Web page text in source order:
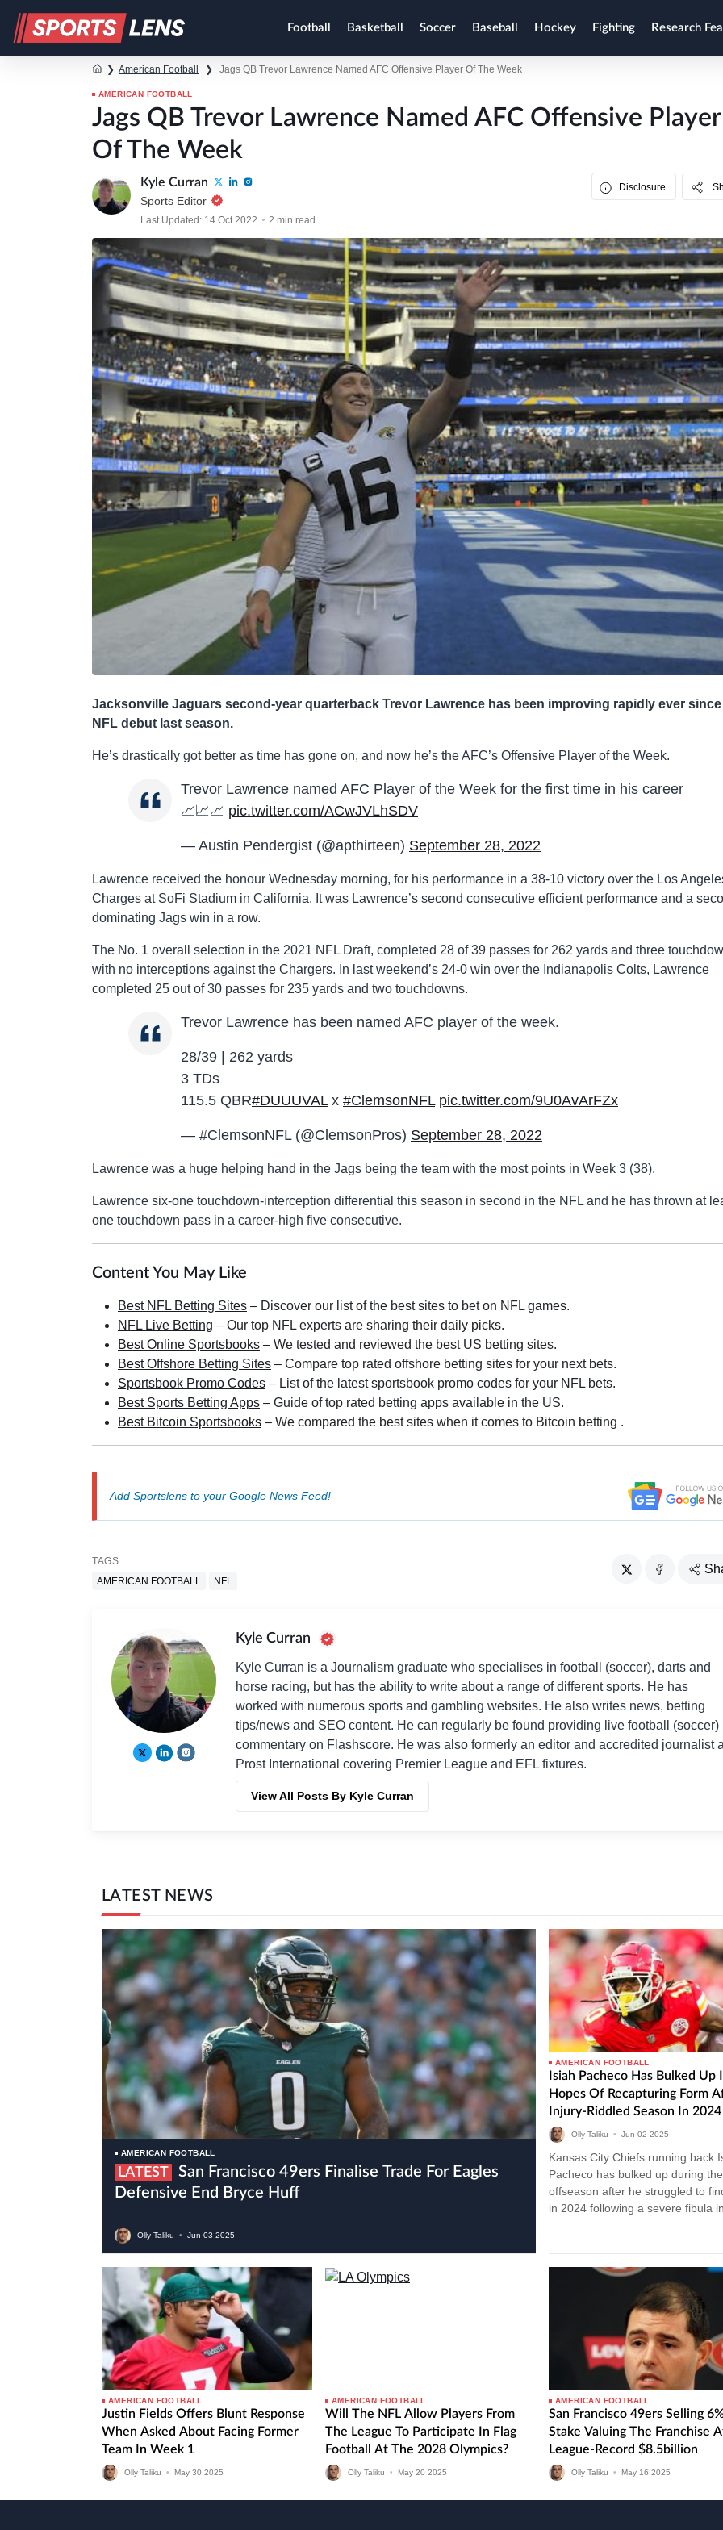
Football Basketball Soccer Baseball Hockey Fighting Research
❯ American Football ❯ Jags QB Trevor Lawrence Named AFC Offensive Player Of The Week
AMERICAN FOOTBALL
Jags QB Trevor Lawrence Named AFC Offensive Player
Of The Week
Kyle Curran
Sports Editor
Last Updated: 14 Oct 2022 2 min read
Disclosure
Jacksonville Jaguars second-year quarterback Trevor Lawrence has been improving rapidly ever
NFL debut last season.
He’s drastically got better as time has gone on, and now he’s the AFC’s Offensive Player of the Week.
Trevor Lawrence named AFC Player of the Week for the first time in his career
📈📈📈 pic.twitter.com/ACwJVLhSDV
— Austin Pendergist (@apthirteen) September 28, 2022
Lawrence received the honour Wednesday morning, for his performance in a 38-10 victory over the Los
Charges at SoFi Stadium in California. It was Lawrence’s second consecutive efficient performance and a
dominating Jags win in a row.
The No. 1 overall selection in the 2021 NFL Draft, completed 28 of 39 passes for 262 yards and three
with no interceptions against the Chargers. In last weekend’s 24-0 win over the Indianapolis Colts, Lawrence
completed 25 out of 30 passes for 235 yards and two touchdowns.
Trevor Lawrence has been named AFC player of the week.
28/39 | 262 yards
3 TDs
115.5 QBR#DUUUVALx #ClemsonNFL pic.twitter.com/9U0AvArFZx
— #ClemsonNFL (@ClemsonPros) September 28, 2022
Lawrence was a huge helping hand in the Jags being the team with the most points in Week 3 (38).
Lawrence six-one touchdown-interception differential this season in second in the NFL and he has thrown at
one touchdown pass in a career-high five consecutive.
Content You May Like
Best NFL Betting Sites – Discover our list of the best sites to bet on NFL games.
NFL Live Betting – Our top NFL experts are sharing their daily picks.
Best Online Sportsbooks – We tested and reviewed the best US betting sites.
Best Offshore Betting Sites – Compare top rated offshore betting sites for your next bets.
Sportsbook Promo Codes – List of the latest sportsbook promo codes for your NFL bets.
Best Sports Betting Apps – Guide of top rated betting apps available in the US.
Best Bitcoin Sportsbooks – We compared the best sites when it comes to Bitcoin betting .
Add Sportslens to your Google News Feed!
TAGS
AMERICAN FOOTBALL
NFL
Kyle Curran
Kyle Curran is a Journalism graduate who specialises in football (soccer), darts and
horse racing, but has the ability to write about a range of different sports. He has
worked with numerous sports and gambling websites. He also writes news, betting
tips/news and SEO content. He can regularly be found providing live football (soccer)
commentary on Flashscore. He was also formerly an editor and accredited journalist
Prost International covering Premier League and EFL fixtures.
View All Posts By Kyle Curran
LATEST NEWS
AMERICAN FOOTBALL
LATEST
Defensive End Bryce Huff
Olly Taliku • Jun 03 2025
AMERICAN FOOTBALL
Isiah Pacheco Has Bulked Up
Hopes Of Recapturing Form
Injury-Riddled Season In 2024
Olly Taliku • Jun 02 2025
Kansas City Chiefs running back
Pacheco has bulked up during the
offseason after he struggled to
in 2024 following a severe fibula
AMERICAN FOOTBALL
Justin Fields Offers Blunt Response
When Asked About Facing Former
Team In Week 1
Olly Taliku • May 30 2025
AMERICAN FOOTBALL
Will The NFL Allow Players From
The League To Participate In Flag
Football At The 2028 Olympics?
Olly Taliku • May 20 2025
AMERICAN FOOTBALL
San Francisco 49ers Selling
Stake Valuing The Franchise
League-Record $8.5billion
Olly Taliku • May 16 2025